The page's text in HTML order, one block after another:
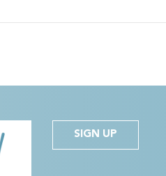
SIGN UP